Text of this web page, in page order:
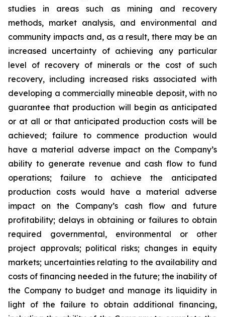
studies in areas such as mining and recovery
methods, market analysis, and environmental and
community impacts and, as a result, there may be an
increased uncertainty of achieving any particular
level of recovery of minerals or the cost of such
recovery, including increased risks associated with
developing a commercially mineable deposit, with no
guarantee that production will begin as anticipated
or at all or that anticipated production costs will be
achieved; failure to commence production would
have a material adverse impact on the Company’s
ability to generate revenue and cash flow to fund
operations; failure to achieve the anticipated
production costs would have a material adverse
impact on the Company’s cash flow and future
profitability; delays in obtaining or failures to obtain
required governmental, environmental or other
project approvals; political risks; changes in equity
markets; uncertainties relating to the availability and
costs of financing needed in the future; the inability of
the Company to budget and manage its liquidity in
light of the failure to obtain additional financing,